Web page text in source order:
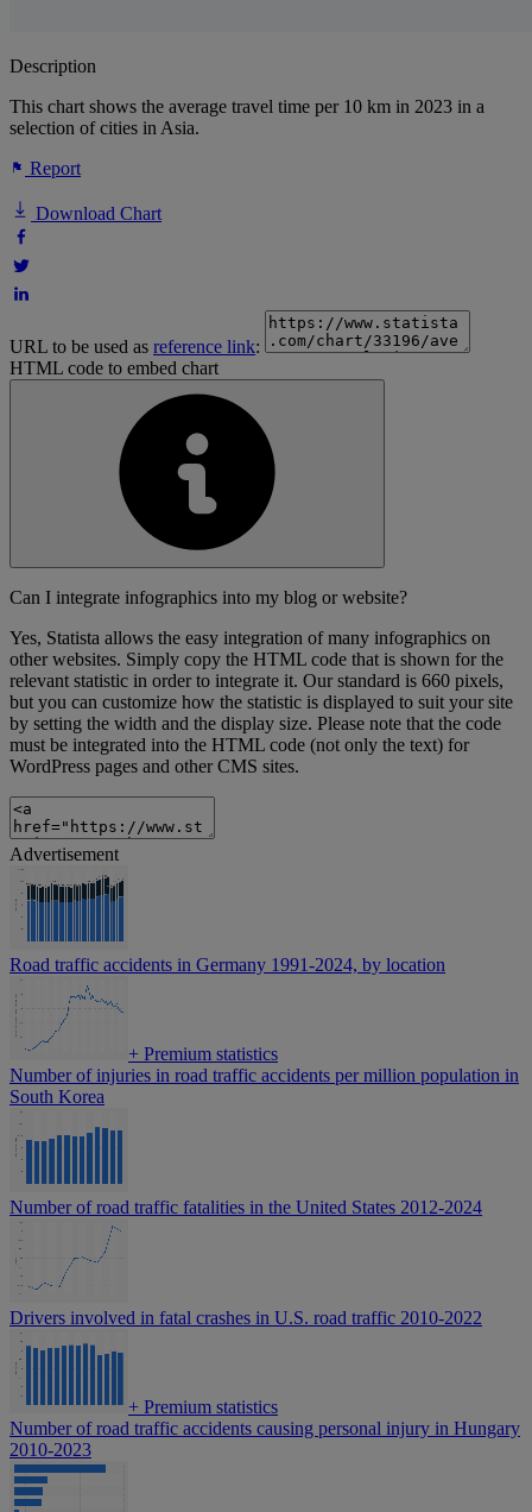
Description
This chart shows the average travel time per 10 km in 2023 in a
selection of cities in Asia.
Report
Download Chart
URL to be used as reference link:
HTML code to embed chart
Can I integrate infographics into my blog or website?
Yes, Statista allows the easy integration of many infographics on
other websites. Simply copy the HTML code that is shown for the
relevant statistic in order to integrate it. Our standard is 660 pixels,
but you can customize how the statistic is displayed to suit your site
by setting the width and the display size. Please note that the code
must be integrated into the HTML code (not only the text) for
WordPress pages and other CMS sites.
Advertisement
Road traffic accidents in Germany 1991-2024, by location
+ Premium statistics
Number of injuries in road traffic accidents per million population in
South Korea
Number of road traffic fatalities in the United States 2012-2024
Drivers involved in fatal crashes in U.S. road traffic 2010-2022
+ Premium statistics
Number of road traffic accidents causing personal injury in Hungary
2010-2023